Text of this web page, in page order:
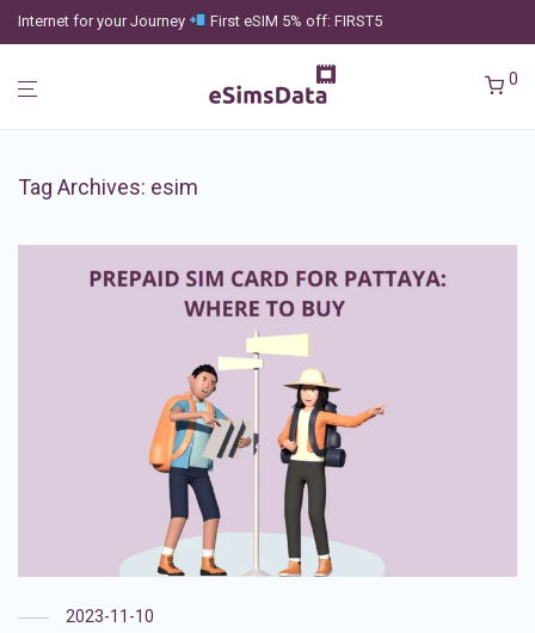
Internet for your Journey First eSIM 5% off: FIRST5
0
Tag Archives: esim
2023-11-10